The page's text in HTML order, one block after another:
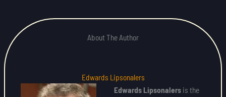
About The Author
Edwards Lipsonalers
Edwards Lipsonalers is the